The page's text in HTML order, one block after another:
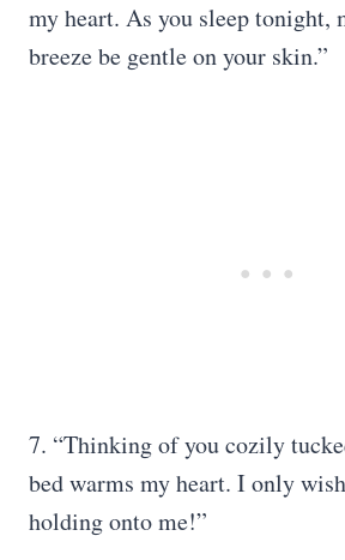
my heart. As you sleep tonight,
breeze be gentle on your skin.”
7. “Thinking of you cozily
bed warms my heart. I only
holding onto me!”